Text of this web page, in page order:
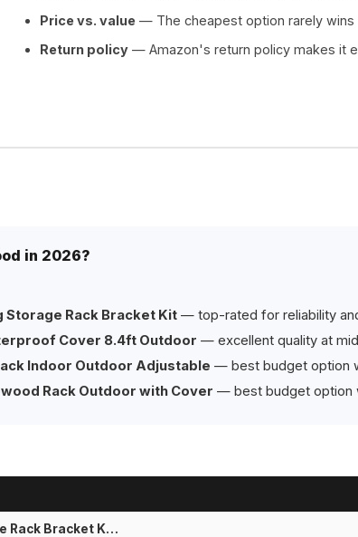
Price vs. value — The cheapest option rarely wins
Return policy — Amazon's return policy makes it
in 2026?
Storage Rack Bracket Kit — top-rated for reliability
Cover 8.4ft Outdoor — excellent quality at
Indoor Outdoor Adjustable — best budget option
Rack Outdoor with Cover — best budget option
Rack Bracket K…